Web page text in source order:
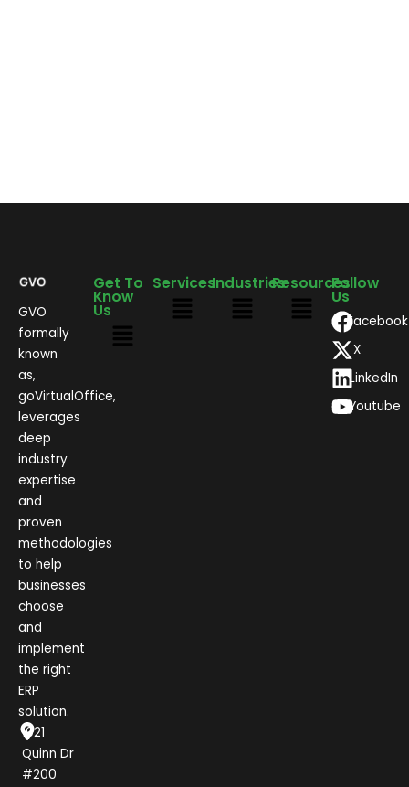
GVO
formally
known
as,
goVirtualOffice,
leverages
deep
industry
expertise
and
proven
methodologies
to help
businesses
choose
and
implement
the right
ERP
solution.
1021
Quinn Dr
#200
Get To
Know
Us
ServicesIndustriesResourcesFollow
Us
Facebook
X
LinkedIn
Youtube